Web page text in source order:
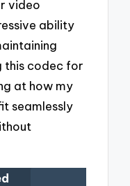
video
ability
this codec for
at how my
seamlessly